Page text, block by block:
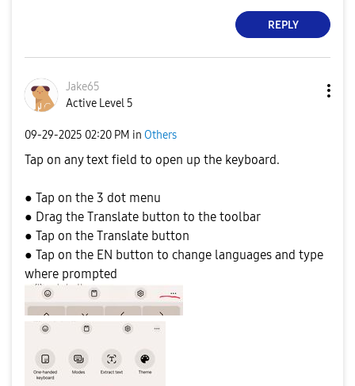
REPLY
Jake65
Active Level 5
‎09-29-2025 02:20 PM in Others
Tap on any text field to open up the keyboard.
● Tap on the 3 dot menu
● Drag the Translate button to the toolbar
● Tap on the Translate button
● Tap on the EN button to change languages and type
where prompted